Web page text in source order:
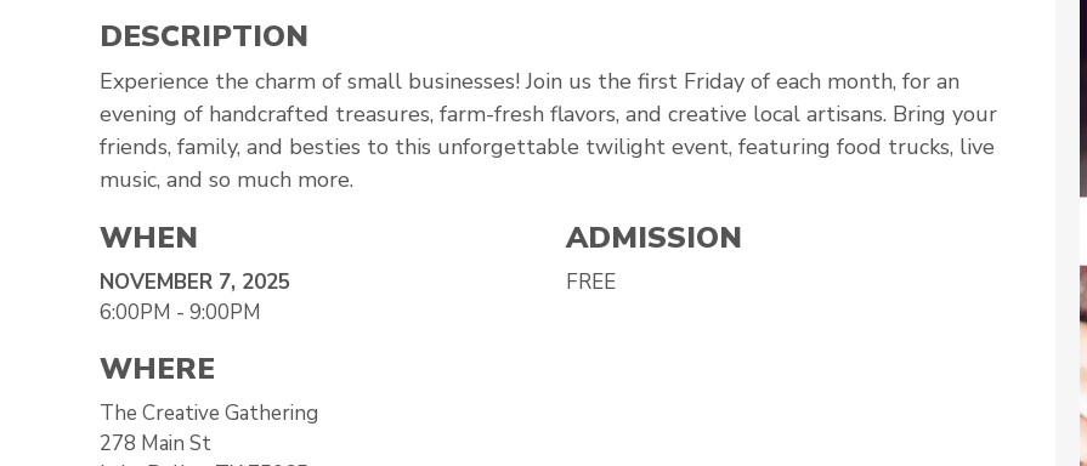
DESCRIPTION
Experience the charm of small businesses! Join us the first Friday of each month, for an
evening of handcrafted treasures, farm-fresh flavors, and creative local artisans. Bring your
friends, family, and besties to this unforgettable twilight event, featuring food trucks, live
music, and so much more.
WHEN
NOVEMBER 7, 2025
6:00PM - 9:00PM
ADMISSION
FREE
WHERE
The Creative Gathering
278 Main St